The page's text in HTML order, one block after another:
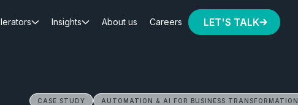
Insights About us Careers LET'S TALK
CASE STUDY AUTOMATION & AI FOR BUSINESS TRANSFORMATION